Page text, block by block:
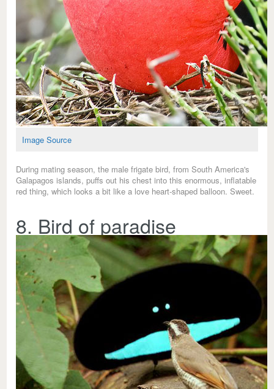
Image Source
During mating season, the male frigate bird, from South America's
Galapagos islands, puffs out his chest into this enormous, inflatable
red thing, which looks a bit like a love heart-shaped balloon. Sweet.
8. Bird of paradise